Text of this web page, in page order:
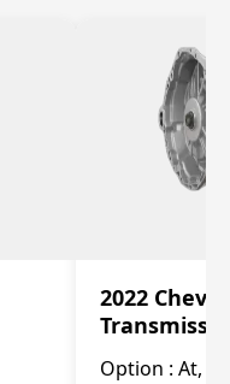
2022 Chevy
Option : At,